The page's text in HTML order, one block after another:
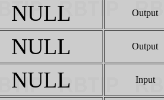
NULL Output
NULL Output
NULL Input